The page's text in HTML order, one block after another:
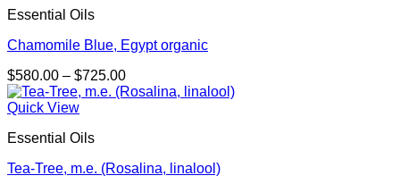
Essential Oils
Chamomile Blue, Egypt organic
$580.00 – $725.00Price
range:
Quick View
Essential Oils
Tea-Tree, m.e. (Rosalina, linalool)